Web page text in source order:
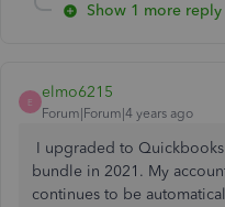
Show 1 more reply
E
elmo6215
Forum|Forum|4 years ago
I upgraded to
bundle in 2021. My
continues to be